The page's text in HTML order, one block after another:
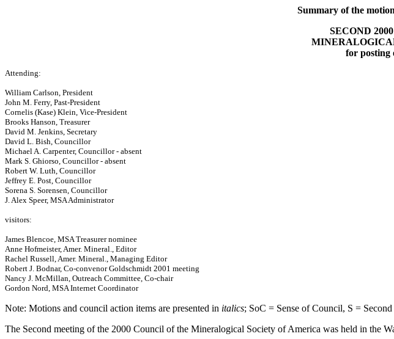
Summary of the
SECOND
for posting
Attending:
William Carlson, President
John M. Ferry, Past-President
Cornelis (Kase) Klein, Vice-President
Brooks Hanson, Treasurer
David M. Jenkins, Secretary
David L. Bish, Councillor
Michael A. Carpenter, Councillor - absent
Mark S. Ghiorso, Councillor - absent
Robert W. Luth, Councillor
Jeffrey E. Post, Councillor
Sorena S. Sorensen, Councillor
J. Alex Speer, MSA Administrator
visitors:
James Blencoe, MSA Treasurer nominee
Anne Hofmeister, Amer. Mineral., Editor
Rachel Russell, Amer. Mineral., Managing Editor
Robert J. Bodnar, Co-convenor Goldschmidt 2001 meeting
Nancy J. McMillan, Outreach Committee, Co-chair
Gordon Nord, MSA Internet Coordinator
Note: Motions and council action items are presented in italics; SoC = Sense of Council, S = Second
The Second meeting of the 2000 Council of the Mineralogical Society of America was held in the